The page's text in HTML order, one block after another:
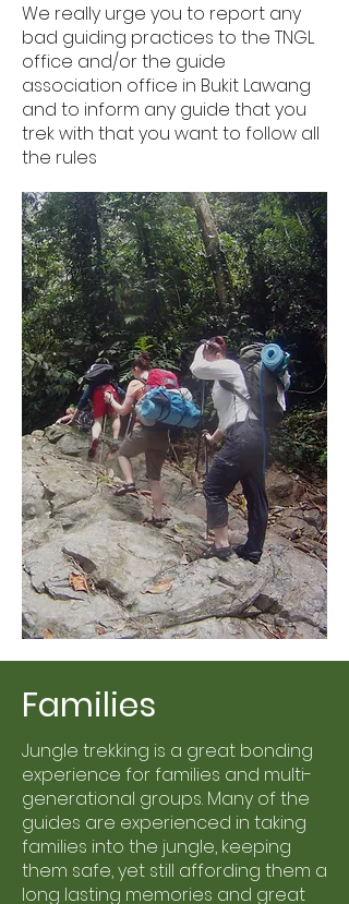
We really urge you to report any
bad guiding practices to the TNGL
office and/or the guide
association office in Bukit Lawang
and to inform any guide that you
trek with that you want to follow all
the rules
Families
Jungle trekking is a great bonding
experience for families and multi-
generational groups. Many of the
guides are experienced in taking
families into the jungle, keeping
them safe, yet still affording them a
long lasting memories and great